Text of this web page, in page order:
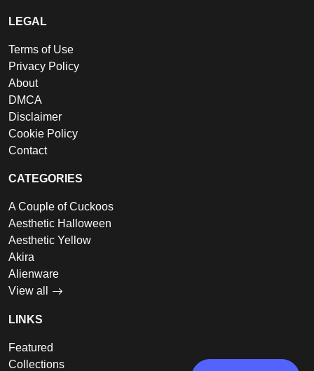
LEGAL
Terms of Use
Privacy Policy
About
DMCA
Disclaimer
Cookie Policy
Contact
CATEGORIES
A Couple of Cuckoos
Aesthetic Halloween
Aesthetic Yellow
Akira
Alienware
View all
LINKS
Featured
Collections